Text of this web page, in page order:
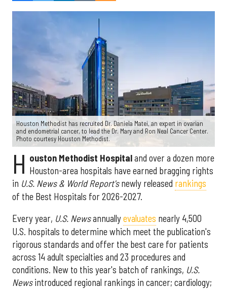
Houston Methodist has recruited Dr. Daniela Matei, an expert in ovarian
and endometrial cancer, to lead the Dr. Mary and Ron Neal Cancer Center.
Photo courtesy Houston Methodist.
H ouston Methodist Hospitaland over a dozen more
Houston-area hospitals have earned bragging rights
in U.S. News & World Report'snewly released rankings
of the Best Hospitals for 2026-2027.
Every year, U.S. Newsannuallyevaluates nearly 4,500
U.S. hospitals to determine which meet the publication's
rigorous standards and offer the best care for patients
across 14 adult specialties and 23 procedures and
conditions. New to this year's batch of rankings, U.S.
Newsintroduced regional rankings in cancer; cardiology;